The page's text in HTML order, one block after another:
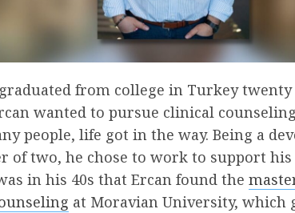
from college in Turkey twenty
wanted to pursue clinical
people, life got in the way. Being a
of two, he chose to work to support his
in his 40s that Ercan found the
at Moravian University, which